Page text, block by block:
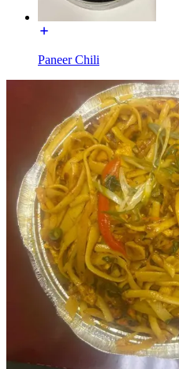
Paneer Chili